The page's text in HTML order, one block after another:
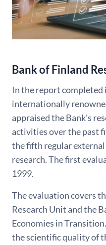
Bank of Finland
In the report completed
internationally
appraised the Bank's
activities over the past
the fifth regular
research. The first
1999.
The evaluation covers
Research Unit and the
Economies in
the scientific quality of